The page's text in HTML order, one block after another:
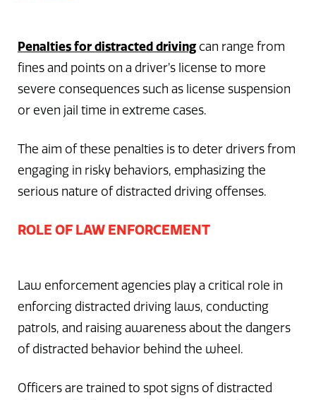
Penalties for distracted drivingcan range from
fines and points on a driver’s license to more
severe consequences such as license suspension
or even jail time in extreme cases.
The aim of these penalties is to deter drivers from
engaging in risky behaviors, emphasizing the
serious nature of distracted driving offenses.
ROLE OF LAW ENFORCEMENT
Law enforcement agencies play a critical role in
enforcing distracted driving laws, conducting
patrols, and raising awareness about the dangers
of distracted behavior behind the wheel.
Officers are trained to spot signs of distracted